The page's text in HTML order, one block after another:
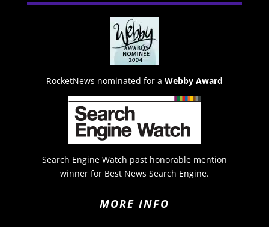
RocketNews nominated for a Webby Award
Search Engine Watch past honorable mention
winner for Best News Search Engine.
MORE INFO